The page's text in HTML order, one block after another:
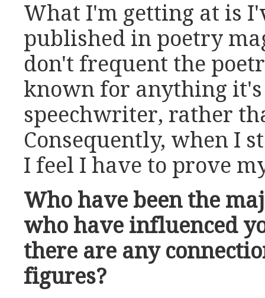
What I'm getting at is
published in poetry
don't frequent the
known for anything
speechwriter, rather
Consequently, when I
I feel I have to prove
Who have been the
who have influenced
there are any
figures?